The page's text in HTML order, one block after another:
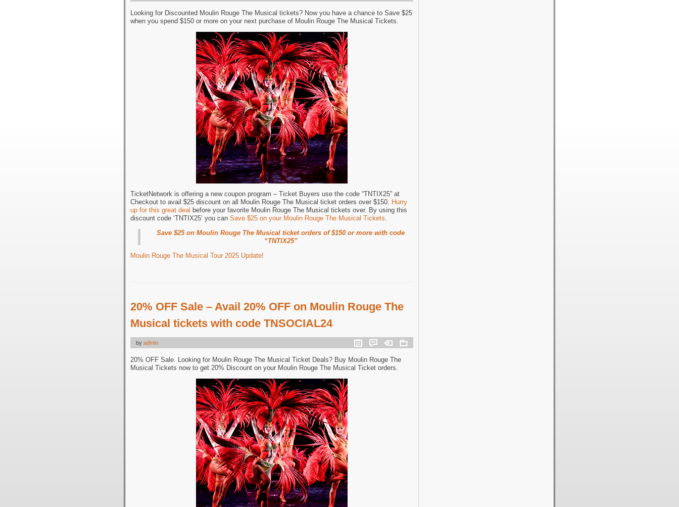
Looking for Discounted Moulin Rouge The Musical tickets? Now you have a chance to Save $25
when you spend $150 or more on your next purchase of Moulin Rouge The Musical Tickets.
TicketNetwork is offering a new coupon program – Ticket Buyers use the code “TNTIX25” at
Checkout to avail $25 discount on all Moulin Rouge The Musical ticket orders over $150. Hurry
up for this great deal before your favorite Moulin Rouge The Musical tickets over. By using this
discount code ‘TNTIX25’ you can Save $25 on your Moulin Rouge The Musical Tickets.
Save $25 on Moulin Rouge The Musical ticket orders of $150 or more with code
“TNTIX25”
Moulin Rouge The Musical Tour 2025 Update!
20% OFF Sale – Avail 20% OFF on Moulin Rouge The
Musical tickets with code TNSOCIAL24
by admin
20% OFF Sale. Looking for Moulin Rouge The Musical Ticket Deals? Buy Moulin Rouge The
Musical Tickets now to get 20% Discount on your Moulin Rouge The Musical Ticket orders.